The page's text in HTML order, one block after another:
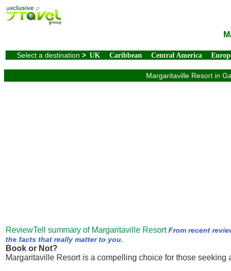
Select a destination > UK Caribbean Central America
Margaritaville Resort in
ReviewTell summary of Margaritaville Resort From recent
the facts that really matter to you.
Book or Not?
Margaritaville Resort is a compelling choice for those